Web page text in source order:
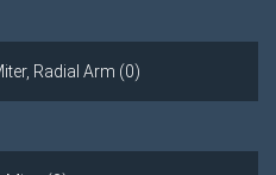
Radial Arm (0)